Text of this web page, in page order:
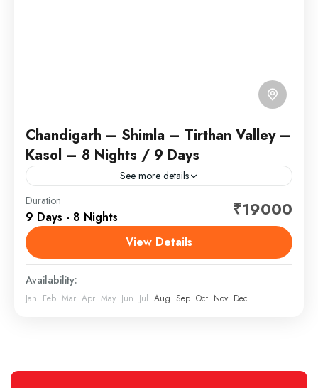
Chandigarh – Shimla – Tirthan Valley –
Kasol – 8 Nights / 9 Days
See more details
Himachal Pradesh
Duration
9 Days - 8 Nights ₹19000
View Details
Availability:
Jan Feb Mar Apr May Jun Jul Aug Sep Oct Nov Dec